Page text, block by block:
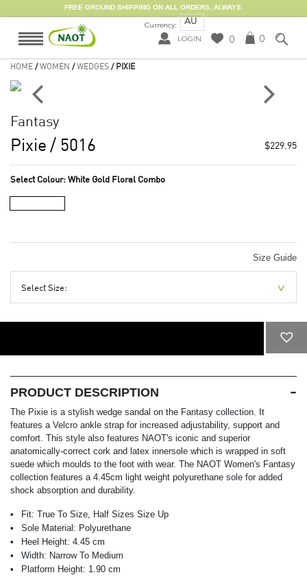
FREE GROUND SHIPPING ON ALL ORDERS, ALWAYS.
Currency: AU
LOGIN 0 0
HOME /WOMEN /WEDGES / PIXIE
Fantasy
Pixie / 5016 $229.95
Select Colour: White Gold Floral Combo
Size Guide
Select Size:
PRODUCT DESCRIPTION
The Pixie is a stylish wedge sandal on the Fantasy collection. It
features a Velcro ankle strap for increased adjustability, support and
comfort. This style also features NAOT's iconic and superior
anatomically-correct cork and latex innersole which is wrapped in soft
suede which moulds to the foot with wear. The NAOT Women's Fantasy
collection features a 4.45cm light weight polyurethane sole for added
shock absorption and durability.
Fit: True To Size, Half Sizes Size Up
Sole Material: Polyurethane
Heel Height: 4.45 cm
Width: Narrow To Medium
Platform Height: 1.90 cm